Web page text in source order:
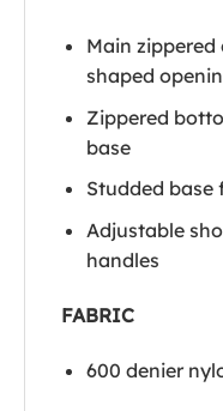
Main
shaped
Zippered
base
Studded
Adjustable
handles
FABRIC
600 denier